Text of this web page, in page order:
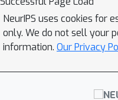
specificity. To
challenges, we
loss function
behaviors.
FID scores on
NeurIPS uses cookies for
only. We do not sell your
information. Our Privacy